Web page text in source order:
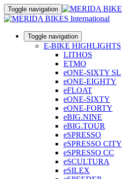
Toggle navigation
Toggle navigation
E-BIKE HIGHLIGHTS
LITHOS
ETMO
eONE-SIXTY SL
eONE-EIGHTY
eFLOAT
eONE-SIXTY
eONE-FORTY
eBIG.NINE
eBIG.TOUR
eSPRESSO
eSPRESSO CITY
eSPRESSO CC
eSCULTURA
eSILEX